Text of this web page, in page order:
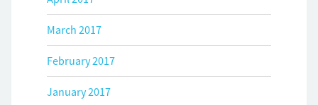
March 2017
February 2017
January 2017